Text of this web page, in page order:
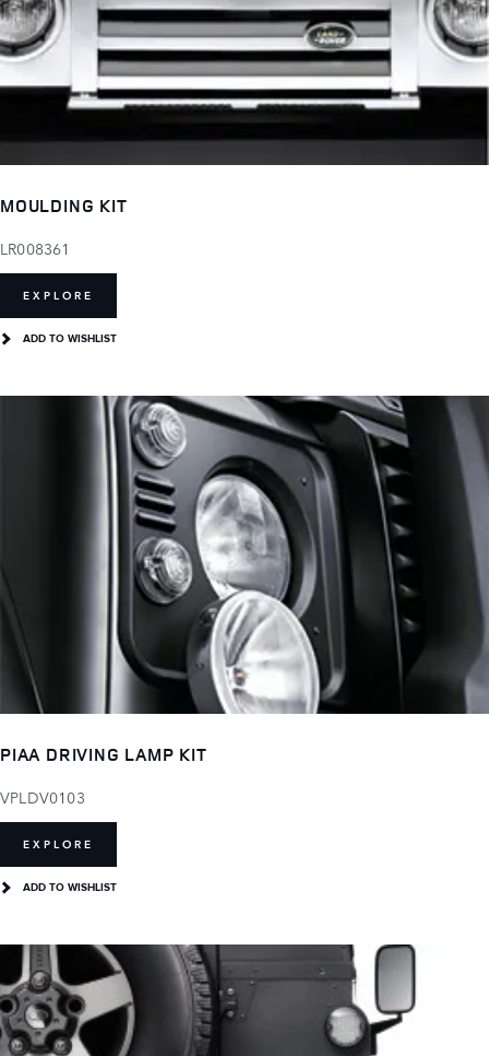
MOULDING KIT
LR008361
EXPLORE
ADD TO WISHLIST
PIAA DRIVING LAMP KIT
VPLDV0103
EXPLORE
ADD TO WISHLIST